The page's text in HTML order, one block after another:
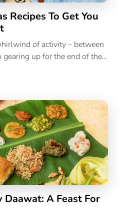
Recipes To Get You
of activity – between
up for the end of the
full of parties, get-
If you’re the one who’s
you. Or if you’re someone
food, these simple recipes
They’re the comfort food
in this cold weather. 3
At Home 1. Peppermint
4 […]
Daawat: A Feast For